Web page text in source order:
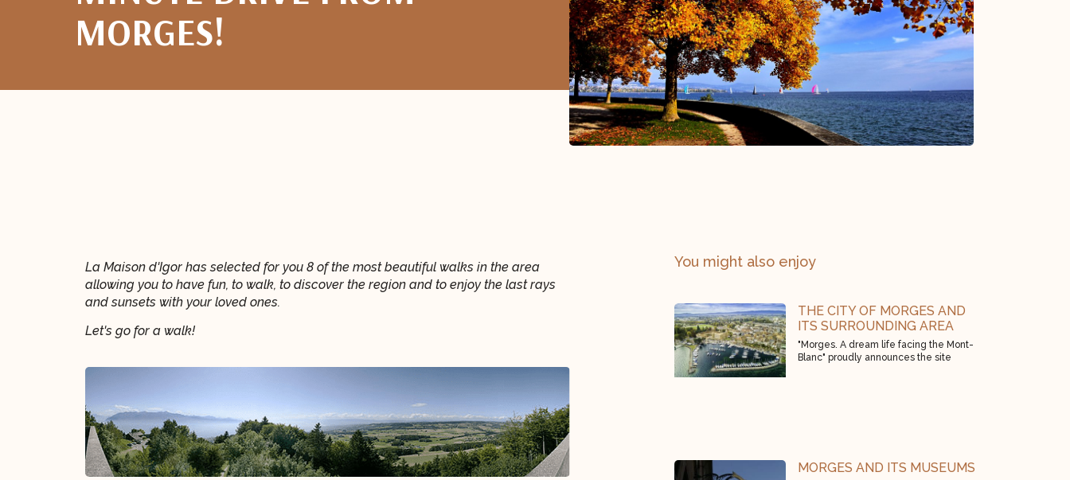
MORGES!
La Maison d'Igor has selected for you 8 of the most beautiful walks in the area
allowing you to have fun, to walk, to discover the region and to enjoy the last rays
and sunsets with your loved ones.
Let's go for a walk!
You might also enjoy
THE CITY OF MORGES AND
ITS SURROUNDING AREA
"Morges. A dream life facing the Mont-
Blanc" proudly announces the site
MORGES AND ITS MUSEUMS